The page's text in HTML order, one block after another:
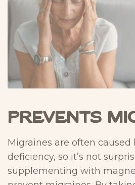
Prevents
Migraines are often
deficiency, so it’s not
supplementing with